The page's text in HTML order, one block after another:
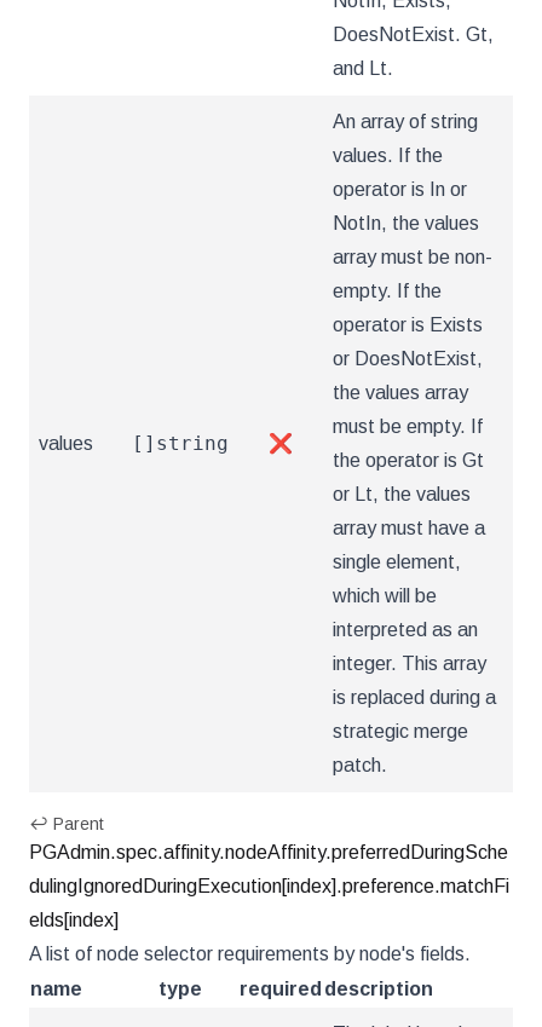
DoesNotExist. Gt,
and Lt.
values []string ❌
An array of string
values. If the
operator is In or
NotIn, the values
array must be non-
empty. If the
operator is Exists
or DoesNotExist,
the values array
must be empty. If
the operator is Gt
or Lt, the values
array must have a
single element,
which will be
interpreted as an
integer. This array
is replaced during a
strategic merge
patch.
↩ Parent
PGAdmin.spec.affinity.nodeAffinity.preferredDuringSche
dulingIgnoredDuringExecution[index].preference.matchFi
elds[index]
A list of node selector requirements by node's fields.
name
type required description